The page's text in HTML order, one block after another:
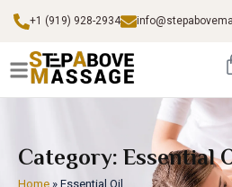
+1 (919) 928-2934
Category: Essential
Home » Essential Oil